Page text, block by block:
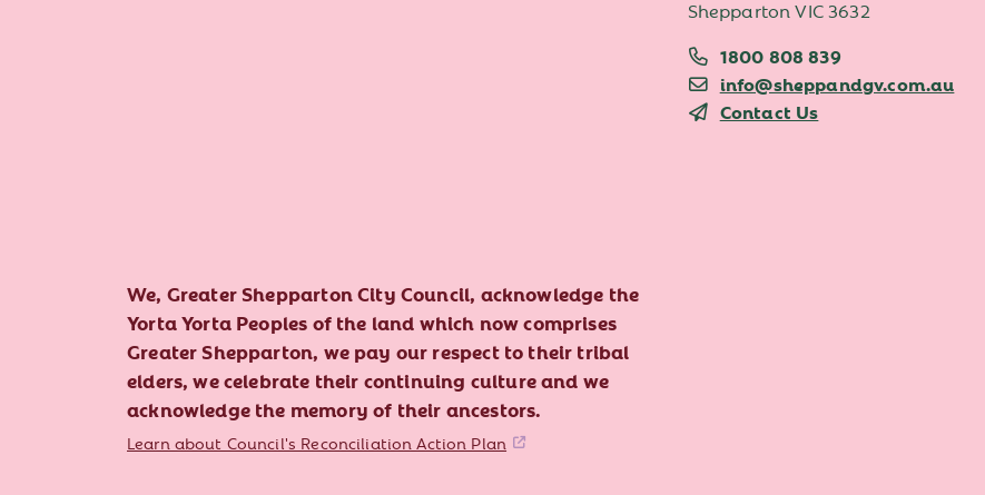
We, Greater Shepparton City Council, acknowledge the
Yorta Yorta Peoples of the land which now comprises
Greater Shepparton, we pay our respect to their tribal
elders, we celebrate their continuing culture and we
acknowledge the memory of their ancestors.
Learn about Council's Reconciliation Action Plan
Shepparton VIC 3632
1800 808 839
info@sheppandgv.com.au
Contact Us